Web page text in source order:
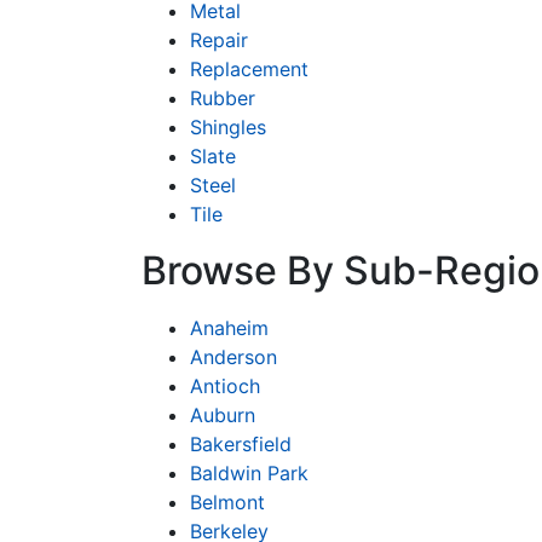
Metal
Repair
Replacement
Rubber
Shingles
Slate
Steel
Tile
Browse By Sub-
Anaheim
Anderson
Antioch
Auburn
Bakersfield
Baldwin Park
Belmont
Berkeley